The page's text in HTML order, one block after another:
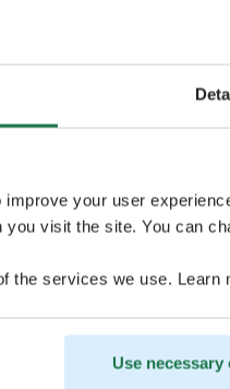
your user
visit the site. You can
the services we use. Learn
Use